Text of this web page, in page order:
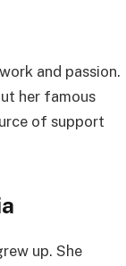
and passion.
her famous
of support
up. She